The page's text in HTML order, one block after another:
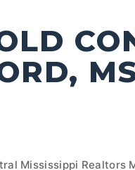
Mississippi Realtors